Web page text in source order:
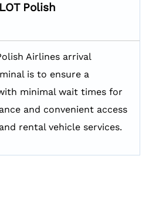
Polish
Airlines arrival
is to ensure a
minimal wait times for
and convenient access
rental vehicle services.